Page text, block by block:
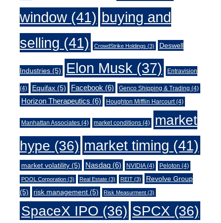
window (41) buying and
selling (41) CrowdStrike Holdings (3) Deswell
Industries (5) Elon Musk (37) Entravision
(4) Equifax (5) Facebook (6) Genco Shipping & Trading (4)
Horizon Therapeutics (6) Houghton Mifflin Harcourt(4)
Manhattan Associates (4) market conditions (4)
market
hype (36) market timing (41)
market volatility (5) Nasdaq (6) NVIDIA(4) Peloton (4)
POOL Corporation (3) Real Estate (3) REIT (3)
Revolve Group
(5)
risk management (5) Risk Measurment (3)
SpaceX IPO (36) SPCX (36)